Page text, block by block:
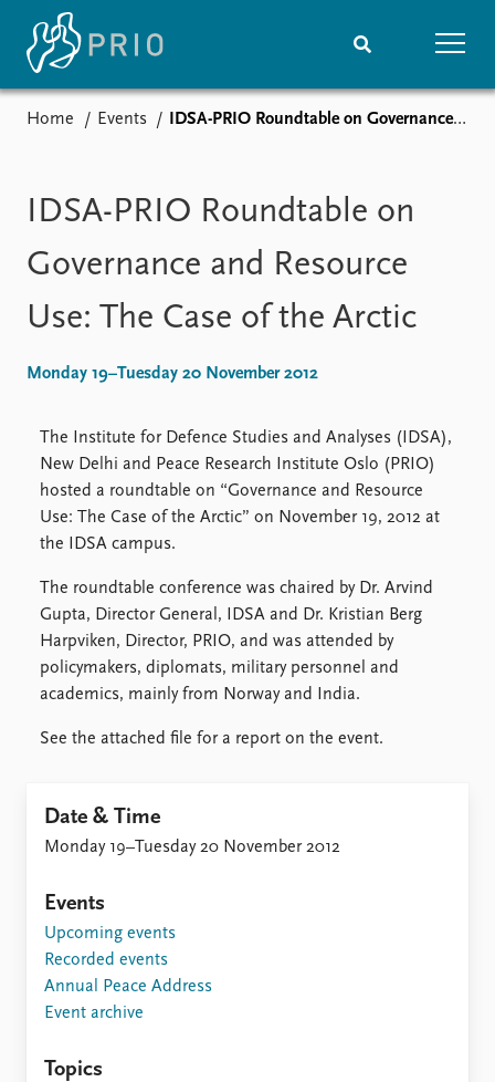
Media centre
Podcasts
News archive
Nobel Peace Prize list
Events
Upcoming events
Event archive
Research
Project archive
Funders
Locations
Education
Publications
Latest publications
Publication archive
Commentary
Newsletters
People
Current staff
Alphabetical list
PRIO board
Global Fellows
Datasets
Home Events IDSA-PRIO Roundtable on Governance and Resource Use: The Case of the Arctic
IDSA-PRIO Roundtable on
Governance and Resource
Use: The Case of the Arctic
Monday 19–Tuesday 20 November 2012
The Institute for Defence Studies and Analyses (IDSA),
New Delhi and Peace Research Institute Oslo (PRIO)
hosted a roundtable on “Governance and Resource
Use: The Case of the Arctic” on November 19, 2012 at
the IDSA campus.
The roundtable conference was chaired by Dr. Arvind
Gupta, Director General, IDSA and Dr. Kristian Berg
Harpviken, Director, PRIO, and was attended by
policymakers, diplomats, military personnel and
academics, mainly from Norway and India.
See the attached file for a report on the event.
Date & Time
Monday 19–Tuesday 20 November 2012
Events
Upcoming events
Recorded events
Annual Peace Address
Event archive
Topics